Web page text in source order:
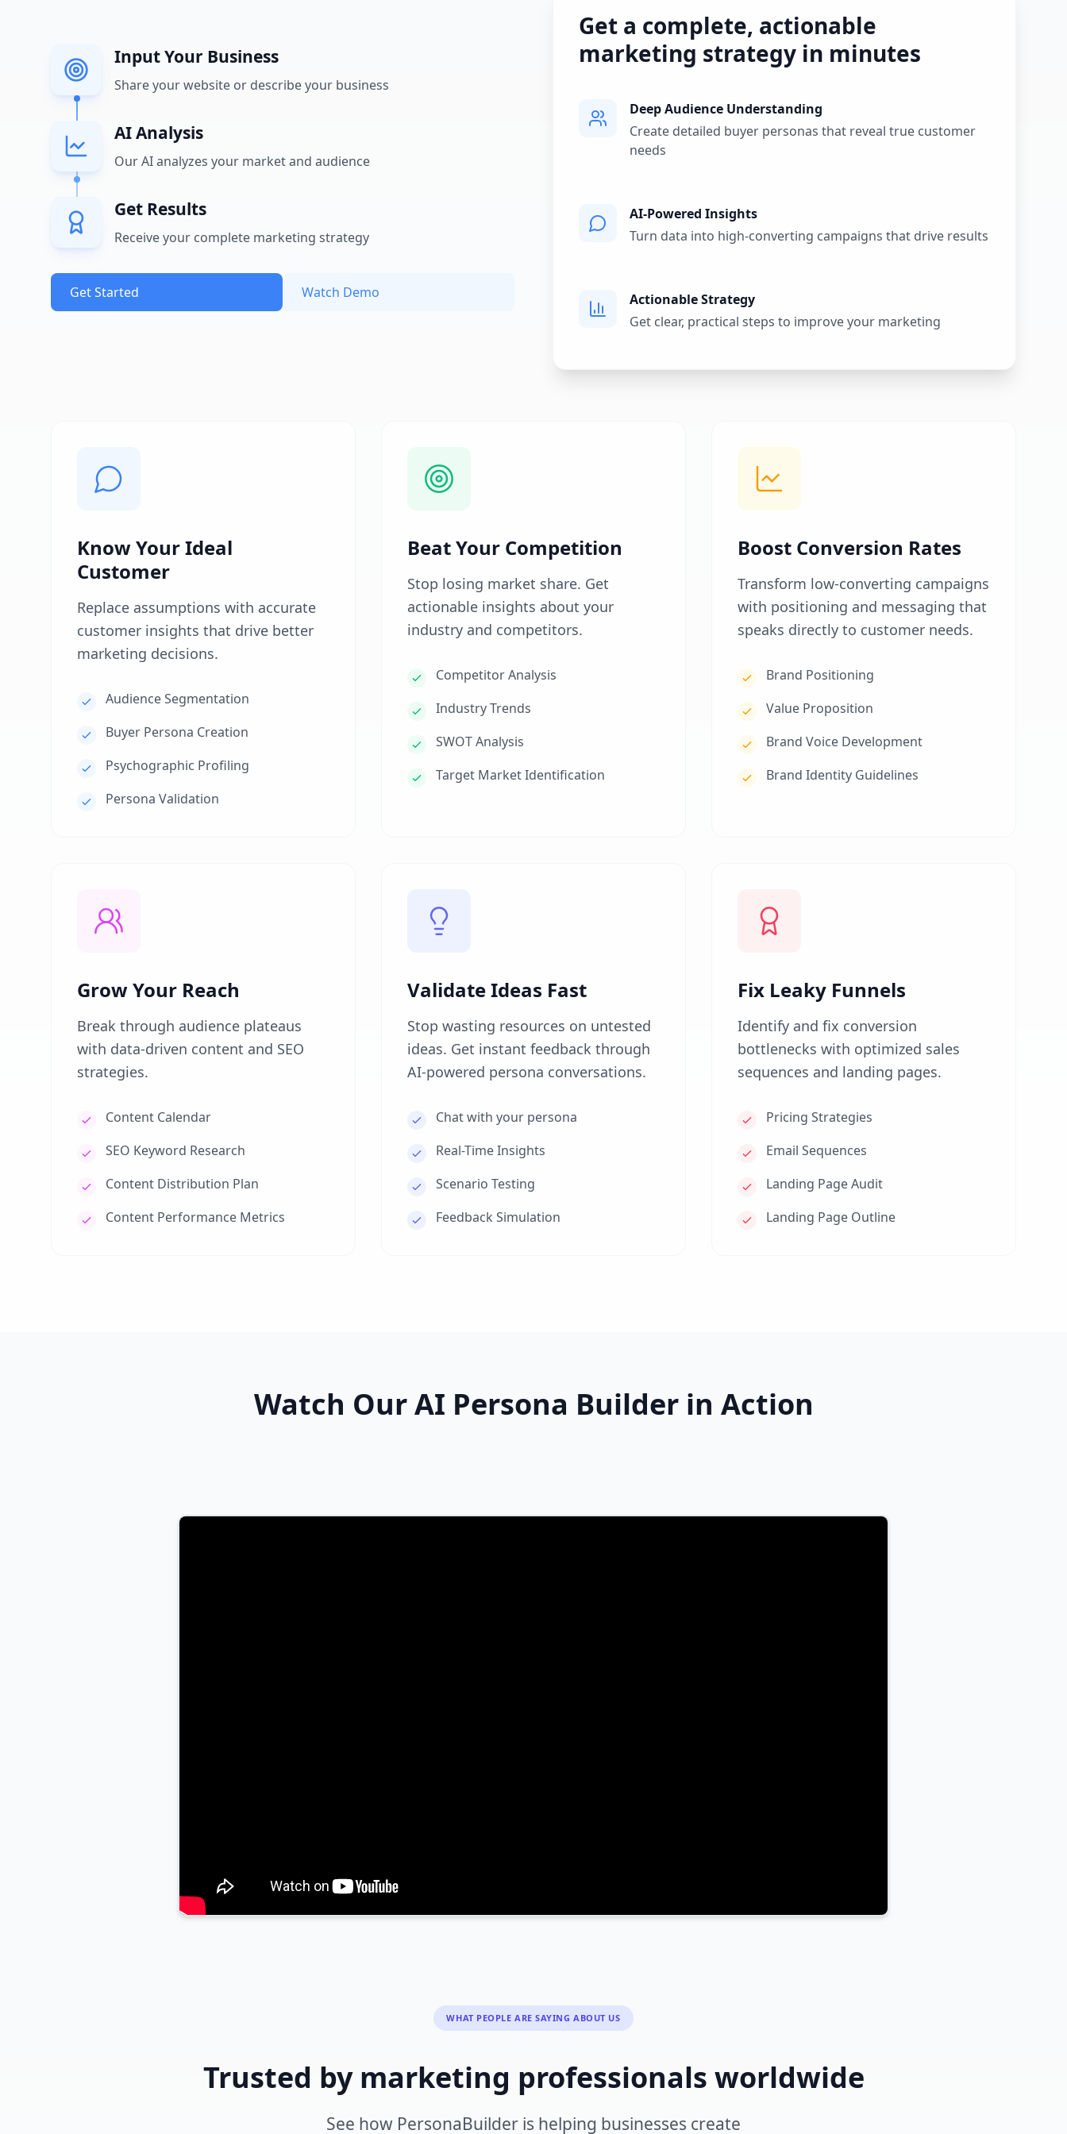
Input Your Business
Share your website or describe your business
AI Analysis
Our AI analyzes your market and audience
Get Results
Receive your complete marketing strategy
Get Started Watch Demo
Get a complete, actionable
marketing strategy in minutes
Deep Audience Understanding
Create detailed buyer personas that reveal true customer
needs
AI-Powered Insights
Turn data into high-converting campaigns that drive results
Actionable Strategy
Get clear, practical steps to improve your marketing
Know Your Ideal
Customer
Replace assumptions with accurate
customer insights that drive better
marketing decisions.
Audience Segmentation
Buyer Persona Creation
Psychographic Profiling
Persona Validation
Beat Your Competition
Stop losing market share. Get
actionable insights about your
industry and competitors.
Competitor Analysis
Industry Trends
SWOT Analysis
Target Market Identification
Boost Conversion Rates
Transform low-converting campaigns
with positioning and messaging that
speaks directly to customer needs.
Brand Positioning
Value Proposition
Brand Voice Development
Brand Identity Guidelines
Grow Your Reach
Break through audience plateaus
with data-driven content and SEO
strategies.
Content Calendar
SEO Keyword Research
Content Distribution Plan
Content Performance Metrics
Validate Ideas Fast
Stop wasting resources on untested
ideas. Get instant feedback through
AI-powered persona conversations.
Chat with your persona
Real-Time Insights
Scenario Testing
Feedback Simulation
Fix Leaky Funnels
Identify and fix conversion
bottlenecks with optimized sales
sequences and landing pages.
Pricing Strategies
Email Sequences
Landing Page Audit
Landing Page Outline
Watch Our AI Persona Builder in Action
WHAT PEOPLE ARE SAYING ABOUT US
Trusted by marketing professionals worldwide
See how PersonaBuilder is helping businesses create